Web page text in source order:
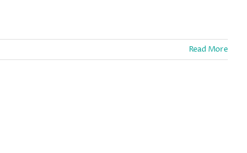
Read More